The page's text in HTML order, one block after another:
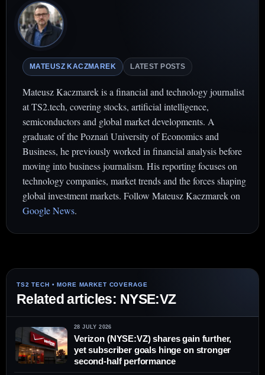
MATEUSZ KACZMAREK LATEST POSTS
Mateusz Kaczmarek is a financial and technology journalist
at TS2.tech, covering stocks, artificial intelligence,
semiconductors and global market developments. A
graduate of the Poznań University of Economics and
Business, he previously worked in financial analysis before
moving into business journalism. His reporting focuses on
technology companies, market trends and the forces shaping
global investment markets. Follow Mateusz Kaczmarek on
Google News.
Related articles: NYSE:VZ
28 JULY 2026
Verizon (NYSE:VZ) shares gain further,
yet subscriber goals hinge on stronger
second-half performance